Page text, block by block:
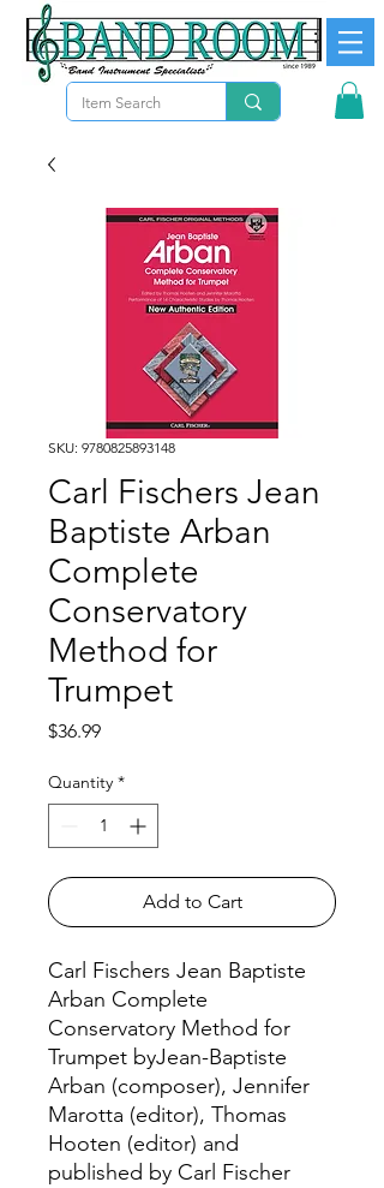
SKU: 9780825893148
Carl Fischers Jean
Baptiste Arban
Complete
Conservatory
Method for
Trumpet
$36.99Price
Quantity *
Add to Cart
Carl Fischers Jean Baptiste
Arban Complete
Conservatory Method for
Trumpet byJean-Baptiste
Arban (composer), Jennifer
Marotta (editor), Thomas
Hooten (editor) and
published by Carl Fischer